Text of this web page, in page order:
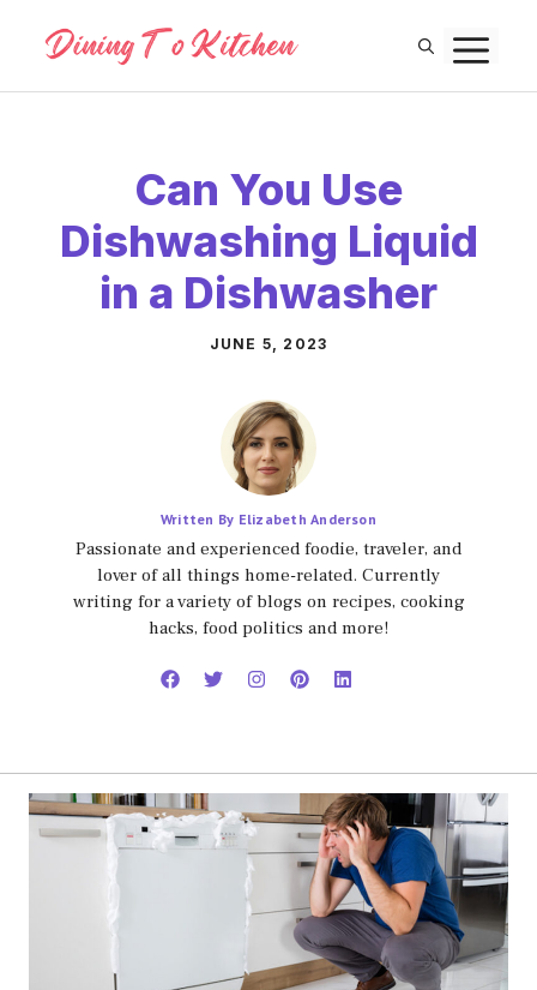
content
Can You Use
Dishwashing Liquid
in a Dishwasher
JUNE 5, 2023
Written By Elizabeth Anderson
Passionate and experienced foodie, traveler, and
lover of all things home-related. Currently
writing for a variety of blogs on recipes, cooking
hacks, food politics and more!